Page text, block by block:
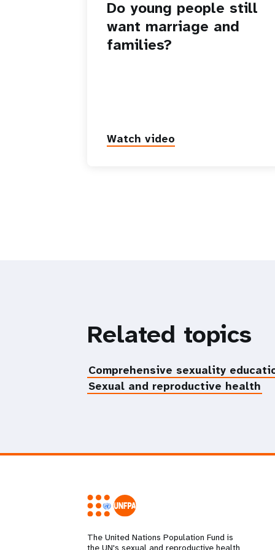
Do young people still
want marriage and
families?
Watch video
Related topics
Comprehensive sexuality
Sexual and reproductive health
The United Nations Population Fund is
the UN's sexual and reproductive health